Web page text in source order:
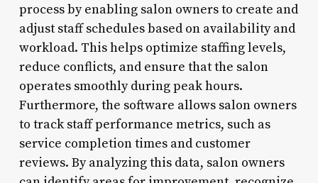
process by enabling salon owners to create and
adjust staff schedules based on availability and
workload. This helps optimize staffing levels,
reduce conflicts, and ensure that the salon
operates smoothly during peak hours.
Furthermore, the software allows salon owners
to track staff performance metrics, such as
service completion times and customer
reviews. By analyzing this data, salon owners